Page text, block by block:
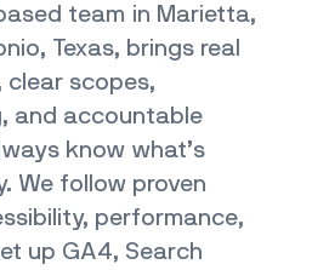
team in Marietta,
Texas, brings real
clear scopes,
and accountable
know what’s
We follow proven
performance,
up GA4, Search